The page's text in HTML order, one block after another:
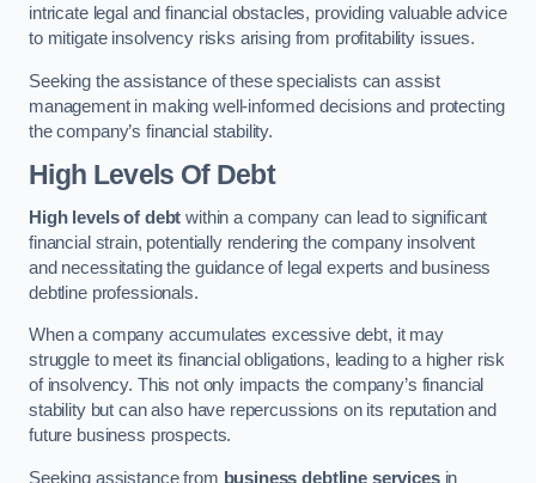
intricate legal and financial obstacles, providing valuable advice
to mitigate insolvency risks arising from profitability issues.
Seeking the assistance of these specialists can assist
management in making well-informed decisions and protecting
the company’s financial stability.
High Levels Of Debt
High levels of debt within a company can lead to significant
financial strain, potentially rendering the company insolvent
and necessitating the guidance of legal experts and business
debtline professionals.
When a company accumulates excessive debt, it may
struggle to meet its financial obligations, leading to a higher risk
of insolvency. This not only impacts the company’s financial
stability but can also have repercussions on its reputation and
future business prospects.
Seeking assistance from business debtline servicesin